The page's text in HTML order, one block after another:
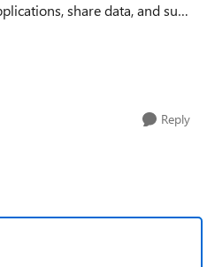
share data, and such
allowance by IT. We
Reply